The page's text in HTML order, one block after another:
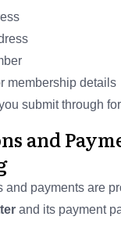
membership details
submit through
and
and payments are
and its payment